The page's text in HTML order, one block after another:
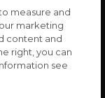
measure and
marketing
content and
right, you can
see